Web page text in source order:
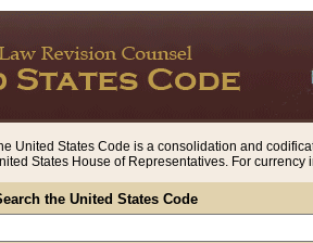
United States Code is a consolidation and
States House of Representatives. For currency
the United States Code